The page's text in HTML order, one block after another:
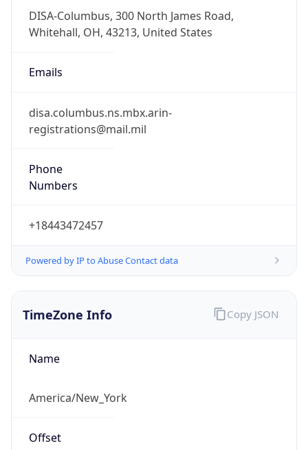
DISA-Columbus, 300 North James Road,
Whitehall, OH, 43213, United States
Emails
disa.columbus.ns.mbx.arin-
registrations@mail.mil
Phone
Numbers
+18443472457
Powered by IP to Abuse Contact data
TimeZone Info
Name
America/New_York
Offset
Copy JSON